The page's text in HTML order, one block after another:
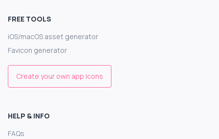
FREE TOOLS
iOS/macOS asset generator
Favicon generator
Create your own app icons
HELP & INFO
FAQs